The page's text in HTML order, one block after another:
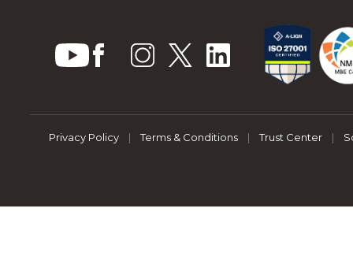
Privacy Policy | Terms & Conditions | Trust Center |